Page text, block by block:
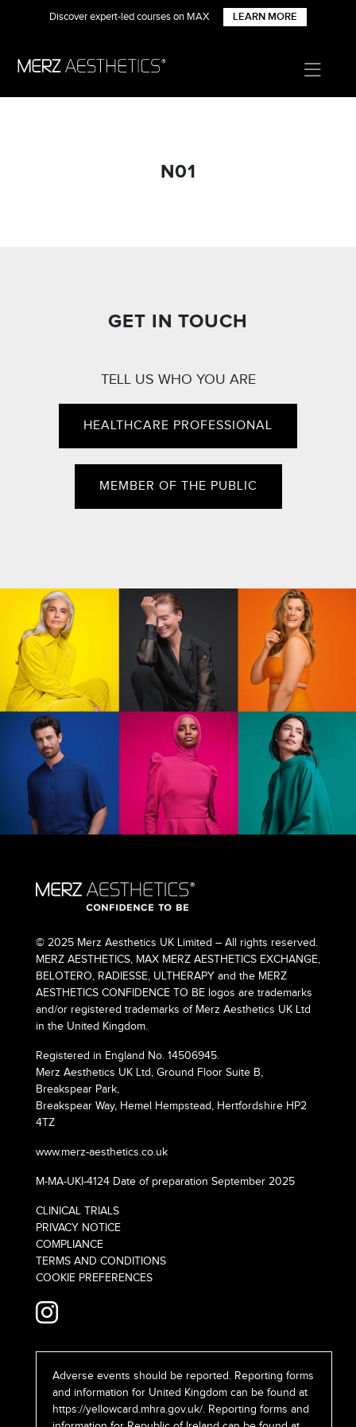
Discover expert-led courses on MAX LEARN MORE
N01
GET IN TOUCH
TELL US WHO YOU ARE
HEALTHCARE PROFESSIONAL
MEMBER OF THE PUBLIC
© 2025 Merz Aesthetics UK Limited – All rights reserved.
MERZ AESTHETICS, MAX MERZ AESTHETICS EXCHANGE,
BELOTERO, RADIESSE, ULTHERAPY and the MERZ
AESTHETICS CONFIDENCE TO BE logos are trademarks
and/or registered trademarks of Merz Aesthetics UK Ltd
in the United Kingdom.
Registered in England No. 14506945.
Merz Aesthetics UK Ltd, Ground Floor Suite B,
Breakspear Park,
Breakspear Way, Hemel Hempstead, Hertfordshire HP2
4TZ
www.merz-aesthetics.co.uk
M-MA-UKI-4124 Date of preparation September 2025
CLINICAL TRIALS
PRIVACY NOTICE
COMPLIANCE
TERMS AND CONDITIONS
COOKIE PREFERENCES
Adverse events should be reported. Reporting forms
and information for United Kingdom can be found at
https://yellowcard.mhra.gov.uk/. Reporting forms and